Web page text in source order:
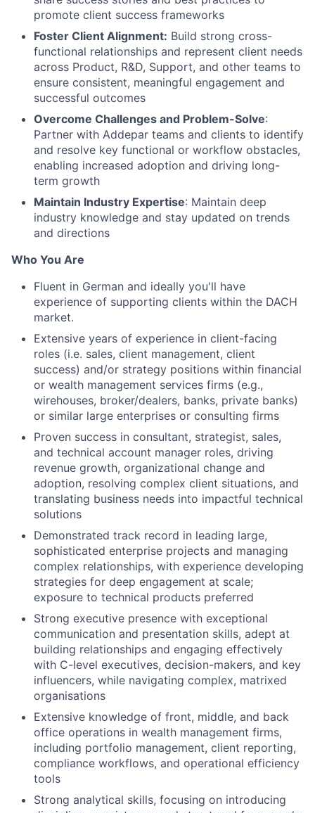
promote client success frameworks
Foster Client Alignment: Build strong cross-
functional relationships and represent client needs
across Product, R&D, Support, and other teams to
ensure consistent, meaningful engagement and
successful outcomes
Overcome Challenges and Problem-Solve:
Partner with Addepar teams and clients to identify
and resolve key functional or workflow obstacles,
enabling increased adoption and driving long-
term growth
Maintain Industry Expertise: Maintain deep
industry knowledge and stay updated on trends
and directions
Who You Are
Fluent in German and ideally you'll have
experience of supporting clients within the DACH
market.
Extensive years of experience in client-facing
roles (i.e. sales, client management, client
success) and/or strategy positions within financial
or wealth management services firms (e.g.,
wirehouses, broker/dealers, banks, private banks)
or similar large enterprises or consulting firms
Proven success in consultant, strategist, sales,
and technical account manager roles, driving
revenue growth, organizational change and
adoption, resolving complex client situations, and
translating business needs into impactful technical
solutions
Demonstrated track record in leading large,
sophisticated enterprise projects and managing
complex relationships, with experience developing
strategies for deep engagement at scale;
exposure to technical products preferred
Strong executive presence with exceptional
communication and presentation skills, adept at
building relationships and engaging effectively
with C-level executives, decision-makers, and key
influencers, while navigating complex, matrixed
organisations
Extensive knowledge of front, middle, and back
office operations in wealth management firms,
including portfolio management, client reporting,
compliance workflows, and operational efficiency
tools
Strong analytical skills, focusing on introducing